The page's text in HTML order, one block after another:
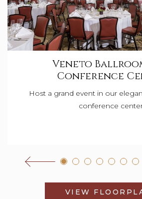
Veneto
Conference
Host a grand event in our
conference
VIEW